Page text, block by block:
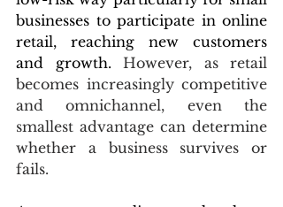
businesses to participate in online
retail, reaching new customers
and growth. However, as retail
becomes increasingly competitive
and omnichannel, even the
smallest advantage can determine
whether a business survives or
fails.